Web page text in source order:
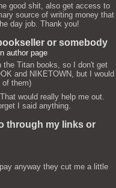
good shit, also get access to
source of writing money that
day job. Thank you!
or somebody
author page
Titan books, so I don't get
and NIKETOWN, but I would
of them)
would really help me out.
I said anything.
through my links or
anyway they cut me a little